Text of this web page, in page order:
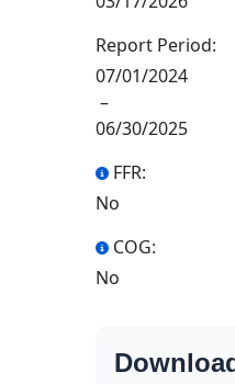
Report Period:
07/01/2024
–
06/30/2025
FFR:
No
COG:
No